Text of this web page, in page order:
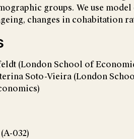
groups. We use
changes in cohabitation
(London School of
Soto-Vieira (London
032)